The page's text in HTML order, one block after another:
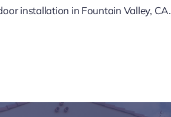
installation in Fountain Valley, CA.